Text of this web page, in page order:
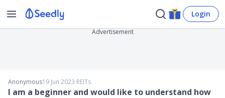
Login
Advertisement
Anonymous19 Jun 2023∙REITs
I am a beginner and would like to understand how